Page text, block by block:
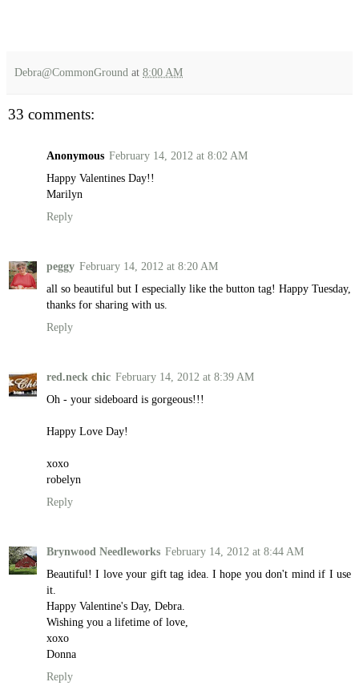
Debra@CommonGround at 8:00 AM
33 comments:
Anonymous February 14, 2012 at 8:02 AM
Happy Valentines Day!!
Marilyn
Reply
peggy February 14, 2012 at 8:20 AM
all so beautiful but I especially like the button tag! Happy Tuesday,
thanks for sharing with us.
Reply
red.neck chic February 14, 2012 at 8:39 AM
Oh - your sideboard is gorgeous!!!
Happy Love Day!
xoxo
robelyn
Reply
Brynwood Needleworks February 14, 2012 at 8:44 AM
Beautiful! I love your gift tag idea. I hope you don't mind if I use
it.
Happy Valentine's Day, Debra.
Wishing you a lifetime of love,
xoxo
Donna
Reply